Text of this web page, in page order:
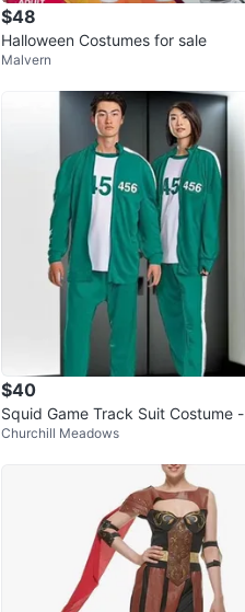
$48
Halloween Costumes for sale
Malvern
$40
Squid Game Track Suit Costume -
Churchill Meadows